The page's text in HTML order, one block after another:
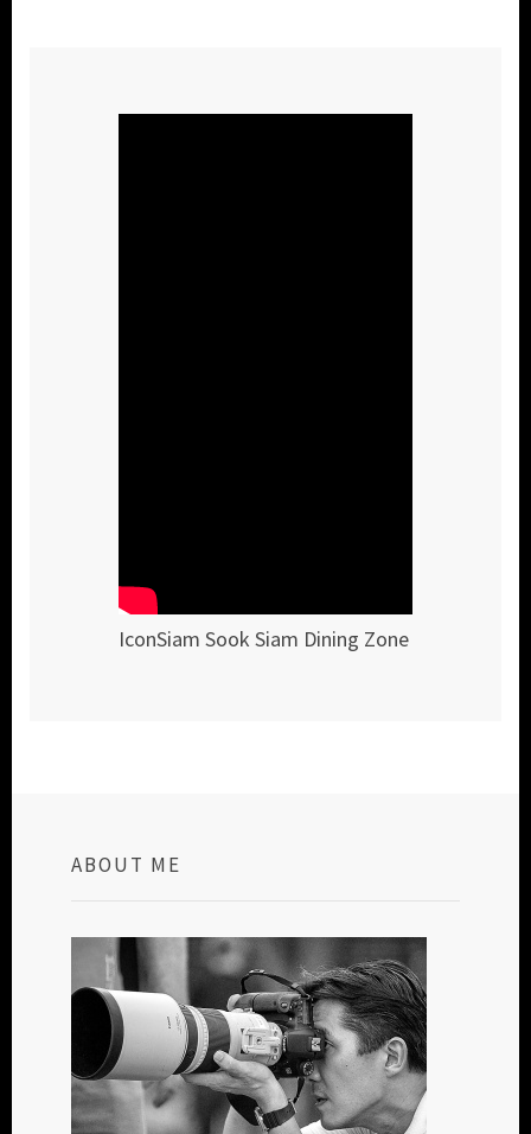
IconSiam Sook Siam Dining Zone
ABOUT ME